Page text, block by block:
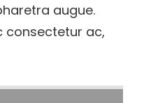
augue.
consectetur ac,